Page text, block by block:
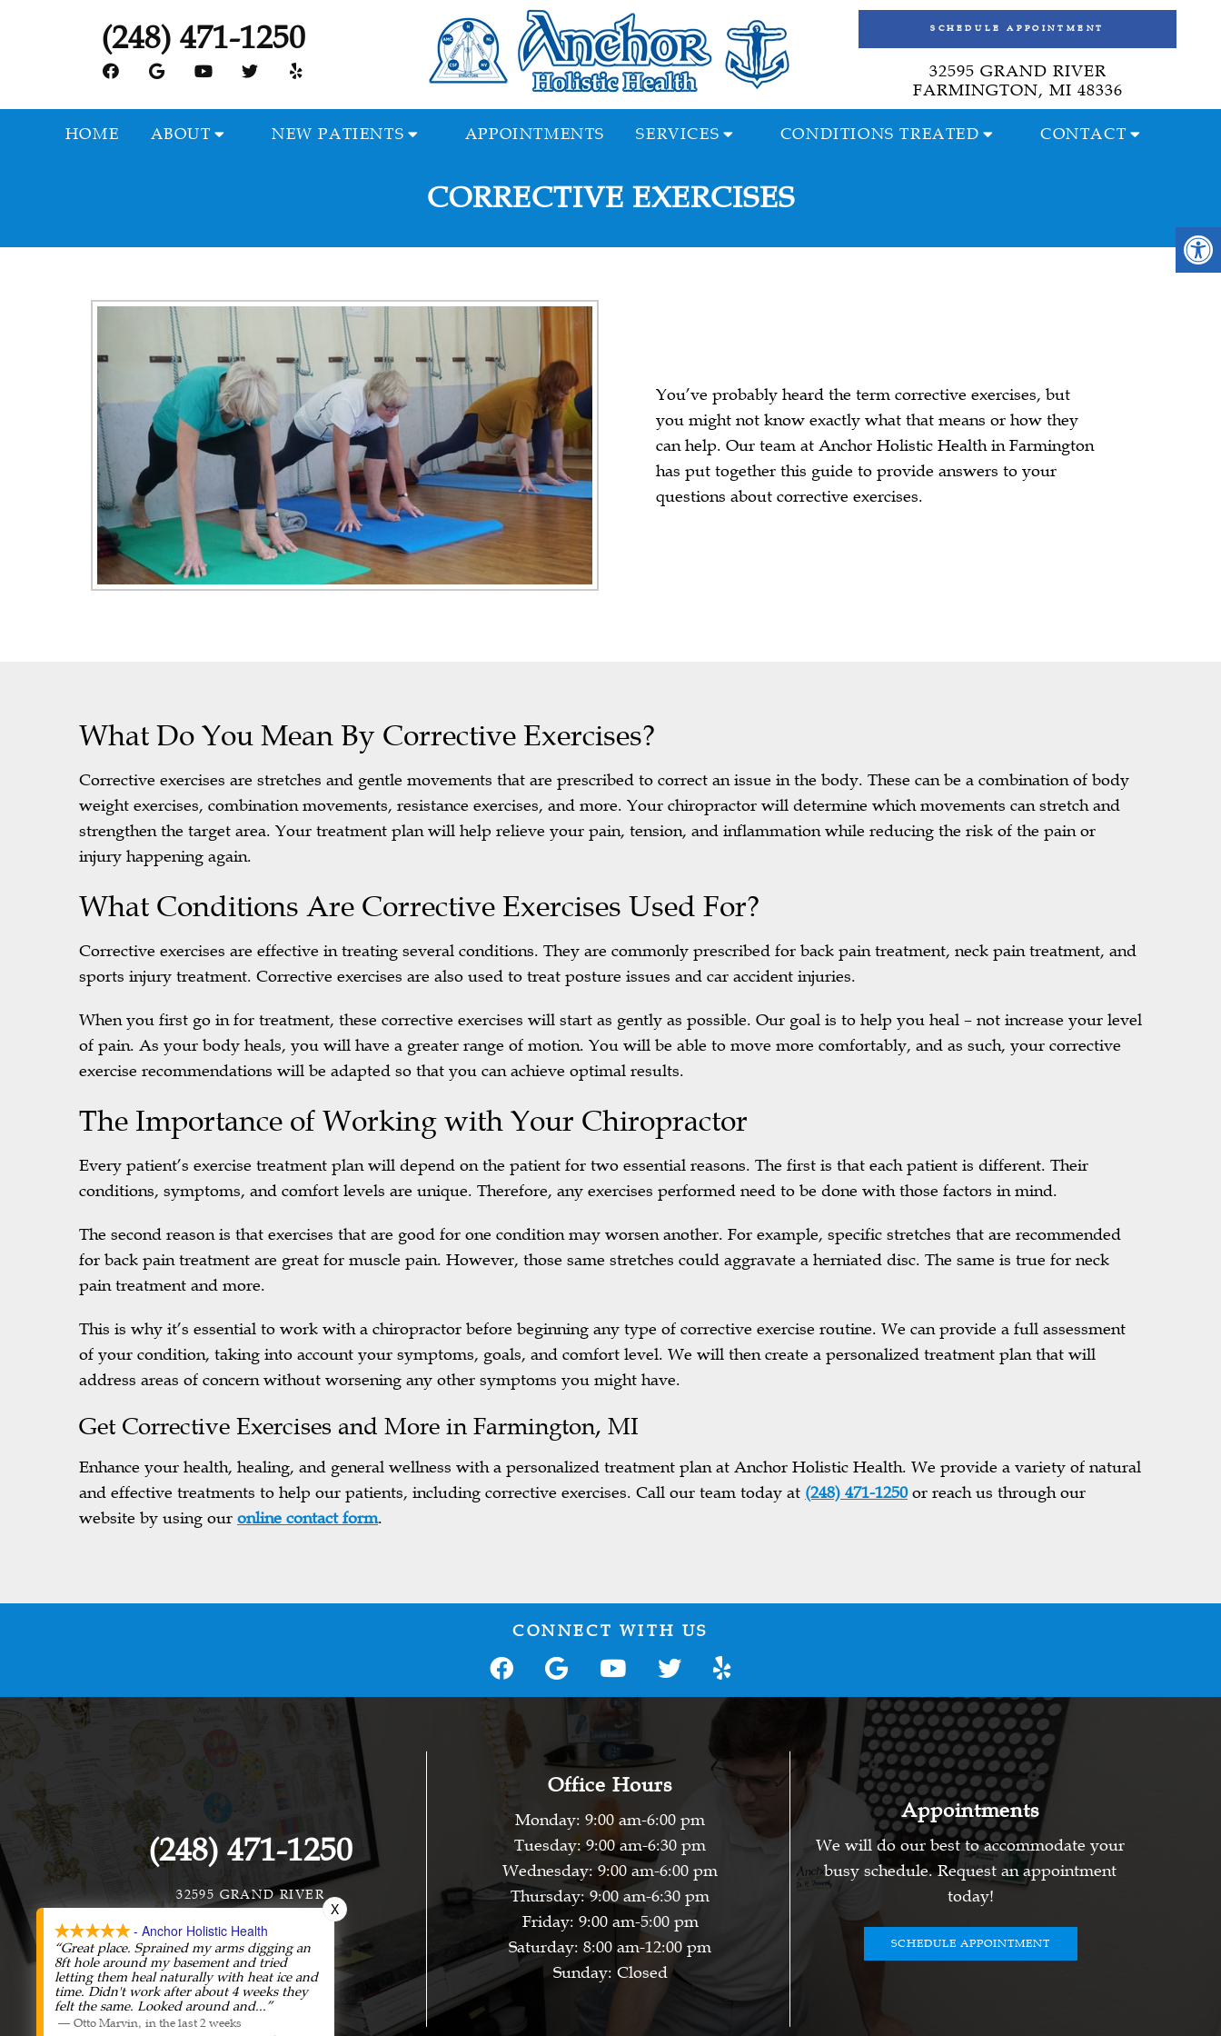
(248) 471-1250 SCHEDULE APPOINTMENT
32595 GRAND RIVER
FARMINGTON, MI 48336
HOME ABOUT NEW PATIENTS APPOINTMENTS SERVICES CONDITIONS TREATED CONTACT
CORRECTIVE EXERCISES
You’ve probably heard the term corrective exercises, but
you might not know exactly what that means or how they
can help. Our team at Anchor Holistic Health in Farmington
has put together this guide to provide answers to your
questions about corrective exercises.
What Do You Mean By Corrective Exercises?
Corrective exercises are stretches and gentle movements that are prescribed to correct an issue in the body. These can be a combination of body
weight exercises, combination movements, resistance exercises, and more. Your chiropractor will determine which movements can stretch and
strengthen the target area. Your treatment plan will help relieve your pain, tension, and inflammation while reducing the risk of the pain or
injury happening again.
What Conditions Are Corrective Exercises Used For?
Corrective exercises are effective in treating several conditions. They are commonly prescribed for back pain treatment, neck pain treatment, and
sports injury treatment. Corrective exercises are also used to treat posture issues and car accident injuries.
When you first go in for treatment, these corrective exercises will start as gently as possible. Our goal is to help you heal – not increase your level
of pain. As your body heals, you will have a greater range of motion. You will be able to move more comfortably, and as such, your corrective
exercise recommendations will be adapted so that you can achieve optimal results.
The Importance of Working with Your Chiropractor
Every patient’s exercise treatment plan will depend on the patient for two essential reasons. The first is that each patient is different. Their
conditions, symptoms, and comfort levels are unique. Therefore, any exercises performed need to be done with those factors in mind.
The second reason is that exercises that are good for one condition may worsen another. For example, specific stretches that are recommended
for back pain treatment are great for muscle pain. However, those same stretches could aggravate a herniated disc. The same is true for neck
pain treatment and more.
This is why it’s essential to work with a chiropractor before beginning any type of corrective exercise routine. We can provide a full assessment
of your condition, taking into account your symptoms, goals, and comfort level. We will then create a personalized treatment plan that will
address areas of concern without worsening any other symptoms you might have.
GetCorrective Exercises and More in Farmington, MI
Enhance your health, healing, and general wellness with a personalized treatment plan at Anchor Holistic Health. We provide a variety of natural
and effective treatments to help our patients, including corrective exercises. Call our team today at (248) 471-1250or reach us through our
website by using our online contact form.
CONNECT WITH US
(248) 471-1250
32595 GRAND RIVER
FARMINGTON, MI 48336
Office Hours
Monday: 9:00 am-6:00 pm
Tuesday: 9:00 am-6:30 pm
Wednesday: 9:00 am-6:00 pm
Thursday: 9:00 am-6:30 pm
Friday: 9:00 am-5:00 pm
Saturday: 8:00 am-12:00 pm
Sunday: Closed
Appointments
We will do our best to accommodate your
busy schedule. Request an appointment
today!
SCHEDULE APPOINTMENT
- Anchor Holistic Health
“Great place. Sprained my arms digging an
8ft hole around my basement and tried
letting them heal naturally with heat ice and
time. Didn't work after about 4 weeks they
felt the same. Looked around and...”
— Otto Marvin, in the last 2 weeks
X